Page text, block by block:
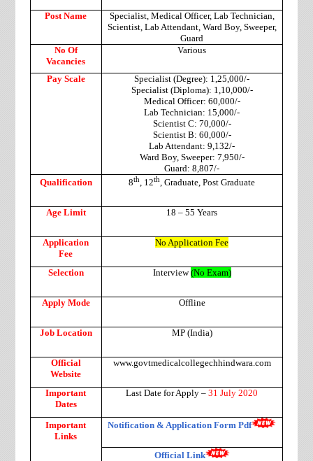
Post Name
Specialist, Medical Officer, Lab Technician,
Scientist, Lab Attendant, Ward Boy, Sweeper,
Guard
No Of
Vacancies
Various
Pay Scale
Specialist (Degree): 1,25,000/-
Specialist (Diploma): 1,10,000/-
Medical Officer: 60,000/-
Lab Technician: 15,000/-
Scientist C: 70,000/-
Scientist B: 60,000/-
Lab Attendant: 9,132/-
Ward Boy, Sweeper: 7,950/-
Guard: 8,807/-
Qualification
8th, 12th, Graduate, Post Graduate
Age Limit 18 – 55 Years
Application
Fee
No Application Fee
Selection Interview(No Exam)
Apply Mode Offline
Job Location MP (India)
Official
Website
www.govtmedicalcollegechhindwara.com
Important
Dates
Last Date for Apply –31 July 2020
Important
Links
Notification & Application Form Pdf
Official Link